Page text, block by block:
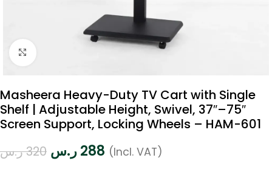
Masheera Heavy-Duty TV Cart with Single
Shelf | Adjustable Height, Swivel, 37″–75″
Screen Support, Locking Wheels – HAM-601
320ر.س 288ر.س (Incl. VAT)